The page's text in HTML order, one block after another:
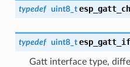
typedef uint8_t
typedef uint8_t
Gatt interface type,